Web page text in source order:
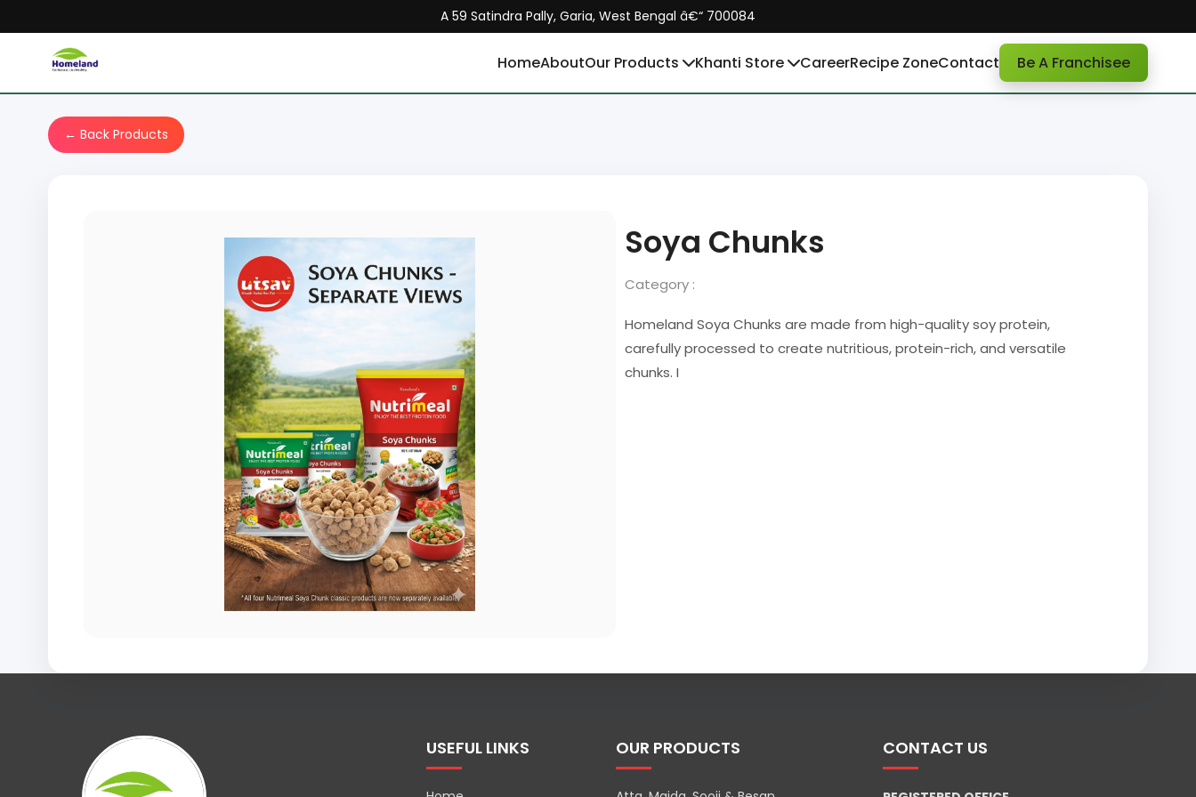
A 59 Satindra Pally, Garia, West Bengal â€“ 700084
HomeAboutOur Products Khanti Store CareerRecipe ZoneContact Be A Franchisee
← Back Products
Soya Chunks
Category :
Homeland Soya Chunks are made from high-quality soy protein,
carefully processed to create nutritious, protein-rich, and versatile
chunks. I
USEFUL LINKS OUR PRODUCTS CONTACT US